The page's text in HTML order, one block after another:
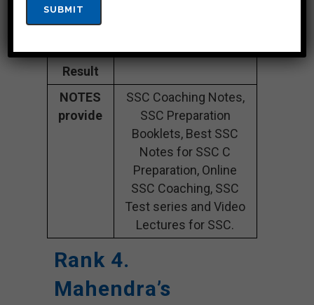
Google
Reviews
Past Year
Result
Best Past Year Result
NOTES
provide
SSC Coaching Notes,
SSC Preparation
Booklets, Best SSC
Notes for SSC C
Preparation, Online
SSC Coaching, SSC
Test series and Video
Lectures for SSC.
Rank 4.
Mahendra’s